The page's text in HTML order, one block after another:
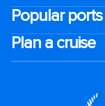
Popular ports
Plan a cruise